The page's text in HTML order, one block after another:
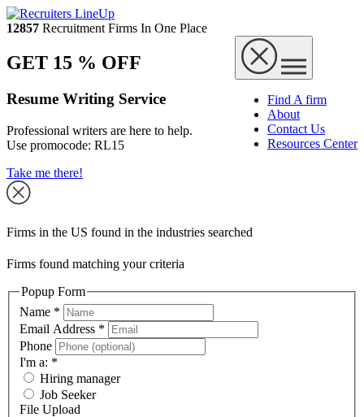
12857 Recruitment Firms In One Place
Find A firm
About
Contact Us
Resources Center
GET 15 % OFF
Resume Writing Service
Professional writers are here to help.
Use promocode: RL15
Take me there!
Firms in the US found in the industries searched
Firms found matching your criteria
Popup Form
Name *
Email Address *
Phone
I'm a: *
Hiring manager
Job Seeker
File Upload